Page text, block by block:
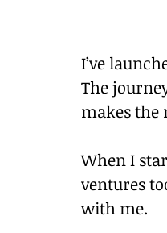
I’ve
The
makes the
When I
ventures
with me.